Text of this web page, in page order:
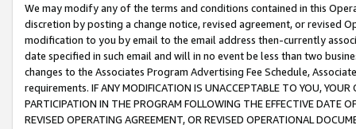
We may modify any of the terms and conditions contained in this
discretion by posting a change notice, revised agreement, or revised
modification to you by email to the email address then-currently
date specified in such email and will in no event be less than two
changes to the Associates Program Advertising Fee Schedule,
requirements. IF ANY MODIFICATION IS UNACCEPTABLE TO YOU,
PARTICIPATION IN THE PROGRAM FOLLOWING THE EFFECTIVE DATE
REVISED OPERATING AGREEMENT, OR REVISED OPERATIONAL